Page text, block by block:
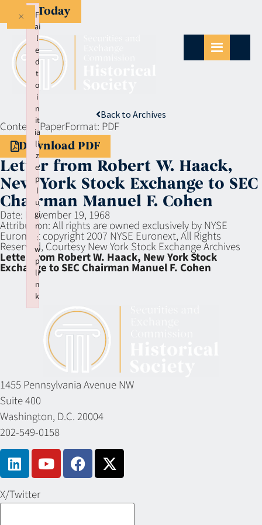
Give Today
Back to Archives
Context:PaperFormat: PDF
Download PDF
Letter from Robert W. Haack,
New York Stock Exchange to SEC
Chairman Manuel F. Cohen
Date: November 19, 1968
Attribution:All rights are owned exclusively by NYSE
Euronext copyright 2007 NYSE Euronext, All Rights
Reserved, Courtesy New York Stock Exchange Archives
Letter from Robert W. Haack, New York Stock
Exchange to SEC Chairman Manuel F. Cohen
1455 Pennsylvania Avenue NW
Suite 400
Washington, D.C. 20004
202-549-0158
X/Twitter
F
ai
l
e
d
t
o
i
n
it
ia
li
z
e
p
l
u
gi
n
:
w
p
li
n
k
×
Failed to initialize plugin: wplink